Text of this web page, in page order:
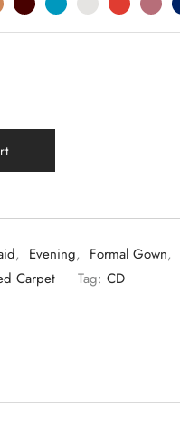
, Evening, Formal Gown,
Carpet Tag: CD